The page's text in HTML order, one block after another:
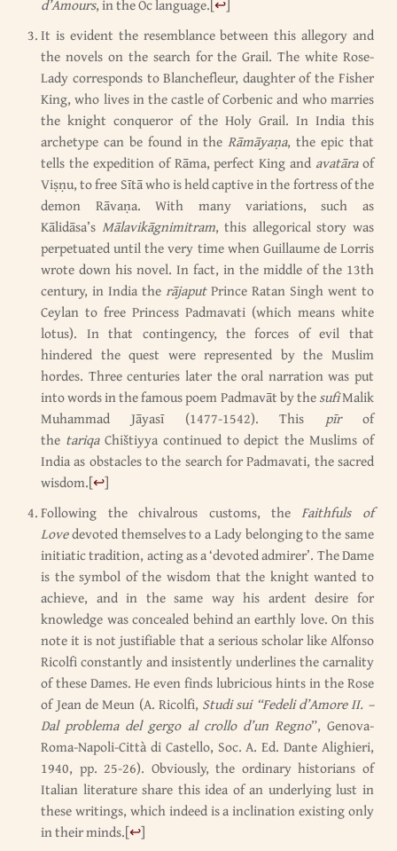
d’Amours, in the Oc language. [↩
It is evident the resemblance between this allegory and
the novels on the search for the Grail. The white Rose-
Lady corresponds to Blanchefleur, daughter of the Fisher
King, who lives in the castle of Corbenic and who marries
the knight conqueror of the Holy Grail. In India this
archetype can be found in theRāmāyaṇa, the epic that
tells the expedition of Rāma, perfect King and avatāraof
Viṣṇu, to free Sītā who is held captive in the fortress of the
demon Rāvaṇa. With many variations, such as
Kālidāsa’s Mālavikāgnimitram, this allegorical story was
perpetuated until the very time when Guillaume de Lorris
wrote down his novel. In fact, in the middle of the 13th
century, in India therājaputPrince Ratan Singh went to
Ceylan to free Princess Padmavati (which means white
lotus). In that contingency, the forces of evil that
hindered the quest were represented by the Muslim
hordes. Three centuries later the oral narration was put
into words in the famous poem Padmavāt by thesufiMalik
Muhammad Jāyasī (1477-1542). This pīr of
the tariqa Chištiyya continued to depict the Muslims of
India as obstacles to the search for Padmavati, the sacred
wisdom.[↩]
Following the chivalrous customs, theFaithfuls of
Lovedevoted themselves to a Lady belonging to the same
initiatic tradition, acting as a ‘devoted admirer’. The Dame
is the symbol of the wisdom that the knight wanted to
achieve, and in the same way his ardent desire for
knowledge was concealed behind an earthly love. On this
note it is not justifiable that a serious scholar like Alfonso
Ricolfi constantly and insistently underlines the carnality
of these Dames. He even finds lubricious hints in the Rose
of Jean de Meun (A. Ricolfi, Studi sui “Fedeli d’Amore II. –
Dal problema del gergo al crollo d’un Regno”, Genova-
Roma-Napoli-Città di Castello, Soc. A. Ed. Dante Alighieri,
1940, pp. 25-26). Obviously, the ordinary historians of
Italian literature share this idea of an underlying lust in
these writings, which indeed is a inclination existing only
in their minds.[↩]